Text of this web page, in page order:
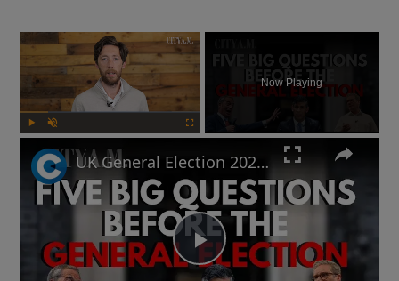
×
Now Playing
Play
UK General Election 2024: How to sound smart when you talk politics